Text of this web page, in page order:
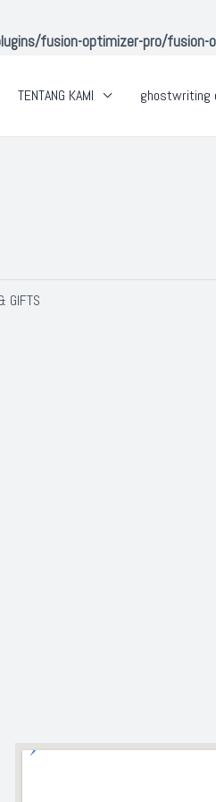
fusion-optimizer-pro/fusion-
TENTANG KAMI ghostwriting
GIFTS